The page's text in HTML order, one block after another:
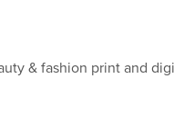
& fashion print and